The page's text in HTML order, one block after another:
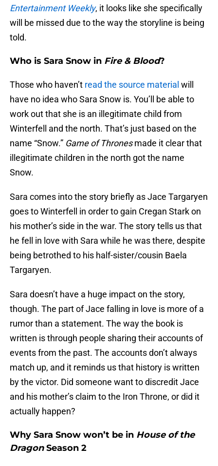
Entertainment Weekly, it looks like she specifically
will be missed due to the way the storyline is being
told.
Who is Sara Snow in Fire & Blood?
Those who haven’t read the source material will
have no idea who Sara Snow is. You’ll be able to
work out that she is an illegitimate child from
Winterfell and the north. That’s just based on the
name “Snow.” Game of Thronesmade it clear that
illegitimate children in the north got the name
Snow.
Sara comes into the story briefly as Jace Targaryen
goes to Winterfell in order to gain Cregan Stark on
his mother’s side in the war. The story tells us that
he fell in love with Sara while he was there, despite
being betrothed to his half-sister/cousin Baela
Targaryen.
Sara doesn’t have a huge impact on the story,
though. The part of Jace falling in love is more of a
rumor than a statement. The way the book is
written is through people sharing their accounts of
events from the past. The accounts don’t always
match up, and it reminds us that history is written
by the victor. Did someone want to discredit Jace
and his mother’s claim to the Iron Throne, or did it
actually happen?
Why Sara Snow won’t be in House of the
DragonSeason 2